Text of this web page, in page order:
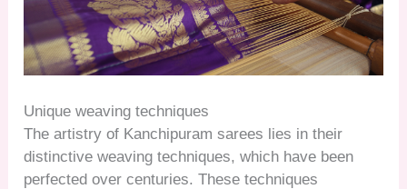
Unique weaving techniques
The artistry of Kanchipuram sarees lies in their
distinctive weaving techniques, which have been
perfected over centuries. These techniques